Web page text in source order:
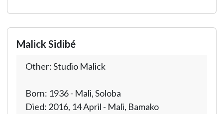
Malick Sidibé
Other: Studio Malick
Born: 1936 - Mali, Soloba
Died: 2016, 14 April - Mali, Bamako